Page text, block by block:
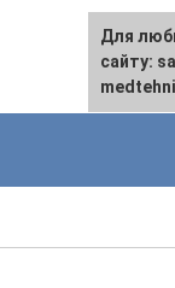
For any
the site:
Для
сайту: